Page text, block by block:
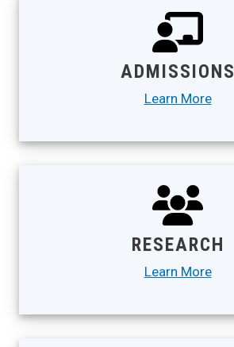
ADMISSIONS
Learn More
RESEARCH
Learn More